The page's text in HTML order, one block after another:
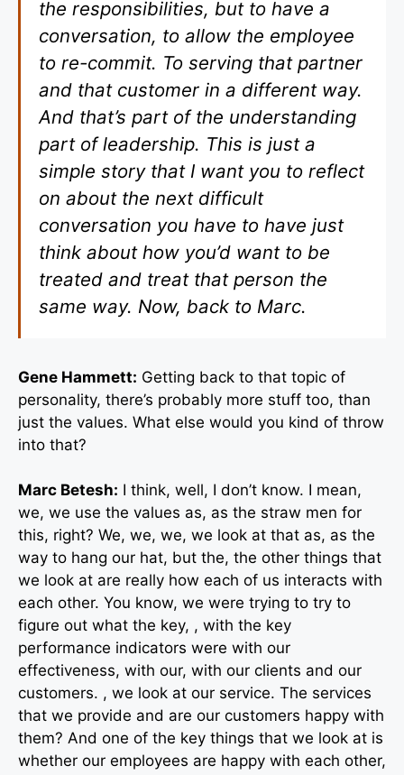
the responsibilities, but to have a
conversation, to allow the employee
to re-commit. To serving that partner
and that customer in a different way.
And that’s part of the understanding
part of leadership. This is just a
simple story that I want you to reflect
on about the next difficult
conversation you have to have just
think about how you’d want to be
treated and treat that person the
same way. Now, back to Marc.
Gene Hammett: Getting back to that topic of
personality, there’s probably more stuff too, than
just the values. What else would you kind of throw
into that?
Marc Betesh: I think, well, I don’t know. I mean,
we, we use the values as, as the straw men for
this, right? We, we, we, we look at that as, as the
way to hang our hat, but the, the other things that
we look at are really how each of us interacts with
each other. You know, we were trying to try to
figure out what the key, , with the key
performance indicators were with our
effectiveness, with our, with our clients and our
customers. , we look at our service. The services
that we provide and are our customers happy with
them? And one of the key things that we look at is
whether our employees are happy with each other,